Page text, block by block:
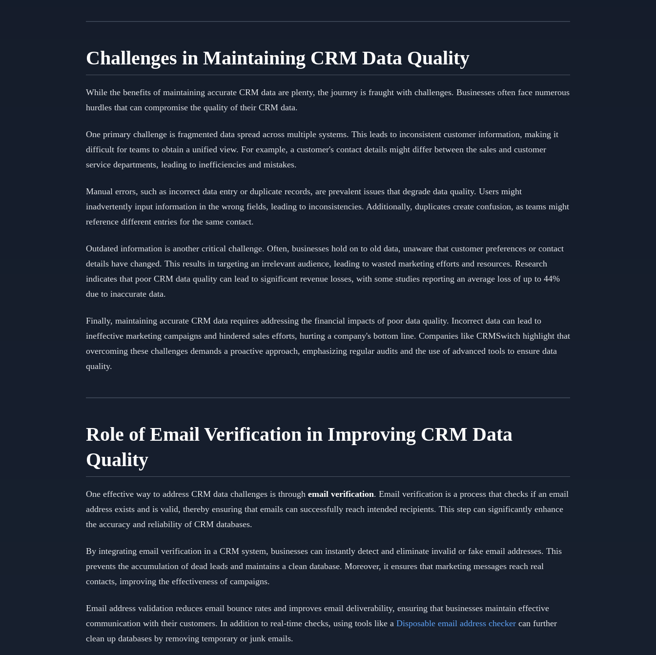
Challenges in Maintaining CRM Data Quality
While the benefits of maintaining accurate CRM data are plenty, the journey is fraught with challenges. Businesses often face numerous
hurdles that can compromise the quality of their CRM data.
One primary challenge is fragmented data spread across multiple systems. This leads to inconsistent customer information, making it
difficult for teams to obtain a unified view. For example, a customer's contact details might differ between the sales and customer
service departments, leading to inefficiencies and mistakes.
Manual errors, such as incorrect data entry or duplicate records, are prevalent issues that degrade data quality. Users might
inadvertently input information in the wrong fields, leading to inconsistencies. Additionally, duplicates create confusion, as teams might
reference different entries for the same contact.
Outdated information is another critical challenge. Often, businesses hold on to old data, unaware that customer preferences or contact
details have changed. This results in targeting an irrelevant audience, leading to wasted marketing efforts and resources. Research
indicates that poor CRM data quality can lead to significant revenue losses, with some studies reporting an average loss of up to 44%
due to inaccurate data.
Finally, maintaining accurate CRM data requires addressing the financial impacts of poor data quality. Incorrect data can lead to
ineffective marketing campaigns and hindered sales efforts, hurting a company's bottom line. Companies like CRMSwitch highlight that
overcoming these challenges demands a proactive approach, emphasizing regular audits and the use of advanced tools to ensure data
quality.
Role of Email Verification in Improving CRM Data
Quality
One effective way to address CRM data challenges is through email verification. Email verification is a process that checks if an email
address exists and is valid, thereby ensuring that emails can successfully reach intended recipients. This step can significantly enhance
the accuracy and reliability of CRM databases.
By integrating email verification in a CRM system, businesses can instantly detect and eliminate invalid or fake email addresses. This
prevents the accumulation of dead leads and maintains a clean database. Moreover, it ensures that marketing messages reach real
contacts, improving the effectiveness of campaigns.
Email address validation reduces email bounce rates and improves email deliverability, ensuring that businesses maintain effective
communication with their customers. In addition to real-time checks, using tools like a Disposable email address checker can further
clean up databases by removing temporary or junk emails.